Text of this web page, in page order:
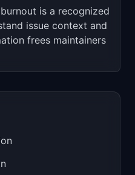
is a recognized
issue context and
frees maintainers